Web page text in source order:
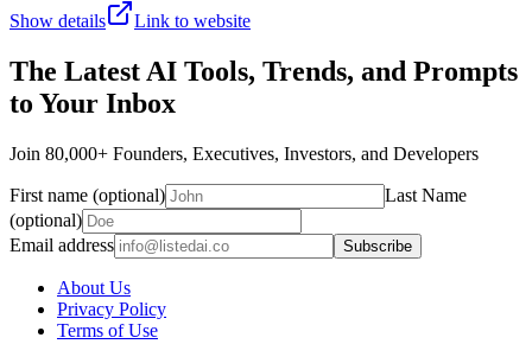
Show details
Link to website
The Latest AI Tools, Trends, and Prompts
to Your Inbox
Join 80,000+ Founders, Executives, Investors, and Developers
First name (optional)
Last Name
(optional)
Email address
Subscribe
About Us
Privacy Policy
Terms of Use